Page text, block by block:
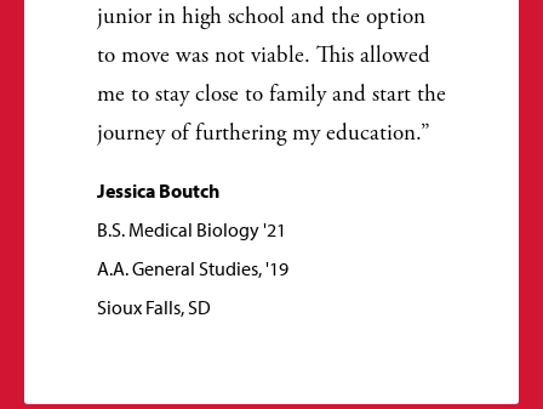
junior in high school and the option
to move was not viable. This allowed
me to stay close to family and start the
journey of furthering my education.
Jessica Boutch
B.S. Medical Biology '21
A.A. General Studies, '19
Sioux Falls, SD